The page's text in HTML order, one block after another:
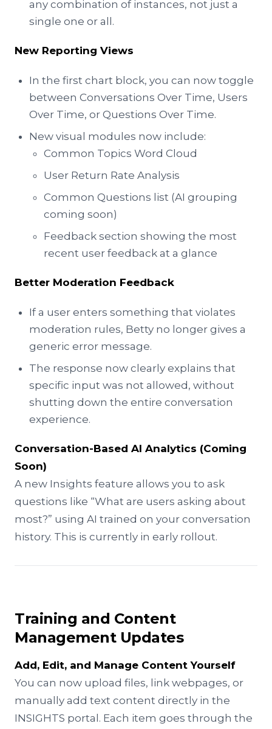
any combination of instances, not just a
single one or all.
New Reporting Views
In the first chart block, you can now toggle
between Conversations Over Time, Users
Over Time, or Questions Over Time.
New visual modules now include:
Common Topics Word Cloud
User Return Rate Analysis
Common Questions list (AI grouping
coming soon)
Feedback section showing the most
recent user feedback at a glance
Better Moderation Feedback
If a user enters something that violates
moderation rules, Betty no longer gives a
generic error message.
The response now clearly explains that
specific input was not allowed, without
shutting down the entire conversation
experience.
Conversation-Based AI Analytics (Coming
Soon)
A new Insights feature allows you to ask
questions like “What are users asking about
most?” using AI trained on your conversation
history. This is currently in early rollout.
Training and Content
Management Updates
Add, Edit, and Manage Content Yourself
You can now upload files, link webpages, or
manually add text content directly in the
INSIGHTS portal. Each item goes through the